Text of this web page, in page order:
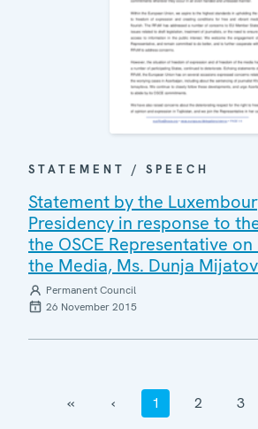
STATEMENT / SPEECH
Statement by the
Presidency in response to
the OSCE Representative
the Media, Ms. Dunja
Permanent Council
26 November 2015
‹‹ ‹ 1 2 3